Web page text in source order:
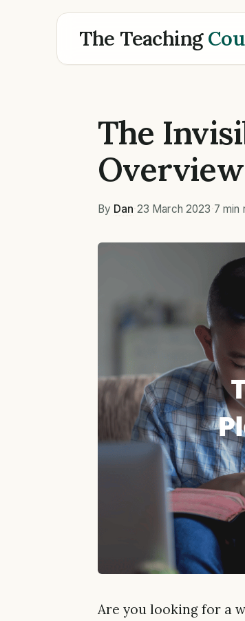
The Teaching
The
Overview
By Dan 23 March 2023 7 min
Are you looking for a